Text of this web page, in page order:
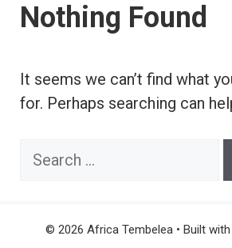
Nothing Found
It seems we can’t find what
for. Perhaps searching can
Search
© 2026 Africa Tembelea • Built with